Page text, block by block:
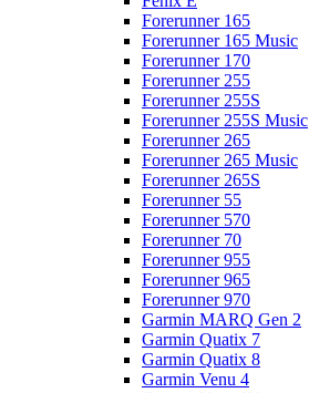
Forerunner 165
Forerunner 165 Music
Forerunner 170
Forerunner 255
Forerunner 255S
Forerunner 255S Music
Forerunner 265
Forerunner 265 Music
Forerunner 265S
Forerunner 55
Forerunner 570
Forerunner 70
Forerunner 955
Forerunner 965
Forerunner 970
Garmin MARQ Gen 2
Garmin Quatix 7
Garmin Quatix 8
Garmin Venu 4